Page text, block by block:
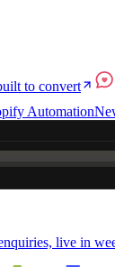
to convert
Automation
live in